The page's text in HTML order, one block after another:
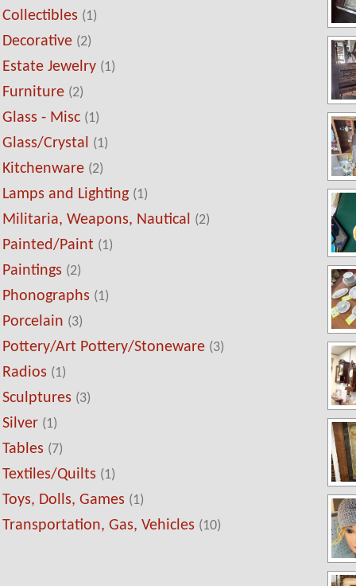
Collectibles (1)
Decorative (2)
Estate Jewelry (1)
Furniture (2)
Glass - Misc (1)
Glass/Crystal (1)
Kitchenware (2)
Lamps and Lighting (1)
Militaria, Weapons, Nautical (2)
Painted/Paint (1)
Paintings (2)
Phonographs (1)
Porcelain (3)
Pottery/Art Pottery/Stoneware (3)
Radios (1)
Sculptures (3)
Silver (1)
Tables (7)
Textiles/Quilts (1)
Toys, Dolls, Games (1)
Transportation, Gas, Vehicles (10)